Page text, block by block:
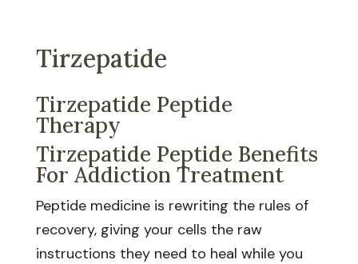
Tirzepatide
Tirzepatide Peptide
Therapy
Tirzepatide Peptide Benefits
For Addiction Treatment
Peptide medicine is rewriting the rules of
recovery, giving your cells the raw
instructions they need to heal while you